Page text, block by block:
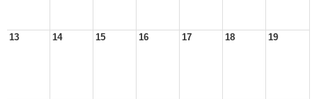
13 14 15 16 17 18 19